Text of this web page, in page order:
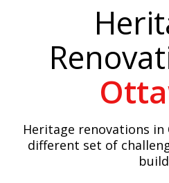
Heritage renovations
different set of